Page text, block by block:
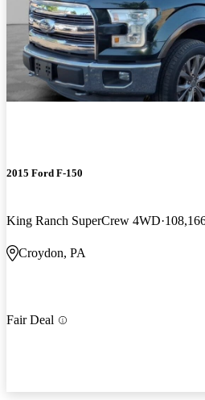
2015 Ford F-150
King Ranch SuperCrew 4WD
Croydon, PA
Fair Deal